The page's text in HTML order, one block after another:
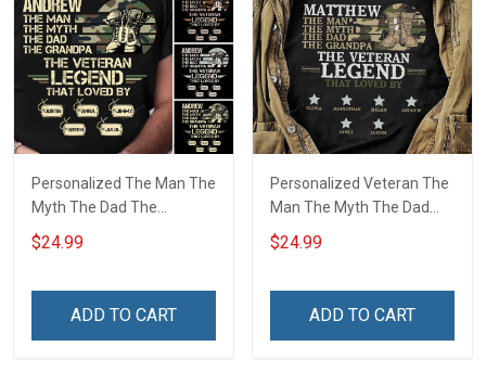
Personalized The Man The
Myth The Dad The
Grandpa The Veteran
Legend Shirt
$24.99
ADD TO CART
Personalized Veteran The
Man The Myth The Dad
The Grandpa The Legend
Shirt
$24.99
ADD TO CART